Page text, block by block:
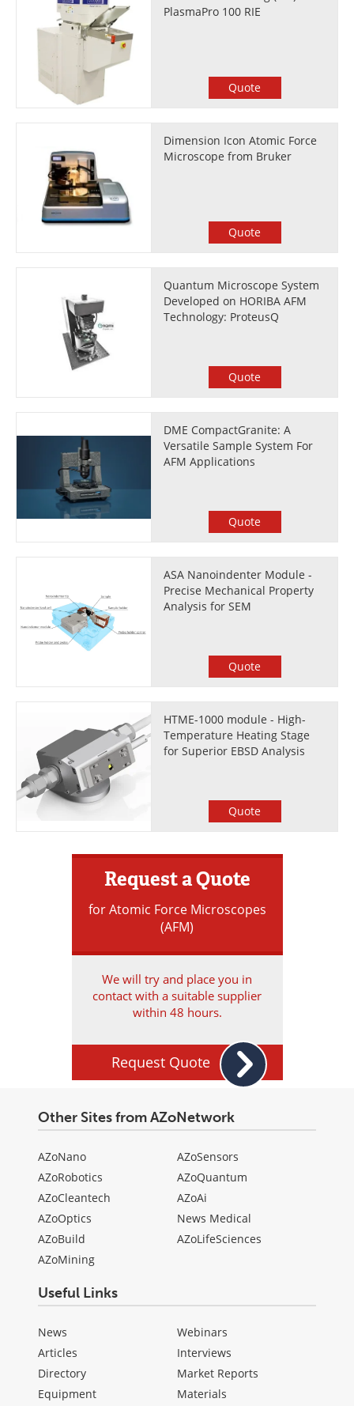
PlasmaPro 100 RIE
Quote
Dimension Icon Atomic Force
Microscope from Bruker
Quote
Quantum Microscope System
Developed on HORIBA AFM
Technology: ProteusQ
Quote
DME CompactGranite: A
Versatile Sample System For
AFM Applications
Quote
ASA Nanoindenter Module -
Precise Mechanical Property
Analysis for SEM
Quote
HTME-1000 module - High-
Temperature Heating Stage
for Superior EBSD Analysis
Quote
Request a Quote
for Atomic Force Microscopes
(AFM)
We will try and place you in
contact with a suitable supplier
within 48 hours.
Request Quote
Other Sites from AZoNetwork
AZoNano
AZoRobotics
AZoCleantech
AZoOptics
AZoBuild
AZoMining
AZoSensors
AZoQuantum
AZoAi
News Medical
AZoLifeSciences
Useful Links
News
Articles
Directory
Equipment
Webinars
Interviews
Market Reports
Materials